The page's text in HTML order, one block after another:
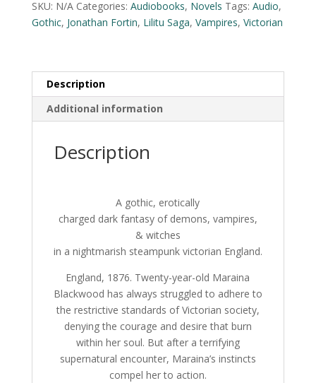
Jonathan
Fortin
t
e
a
v
SKU: N/A Categories: Audiobooks, Novels Tags: Audio,
Gothic, Jonathan Fortin, Lilitu Saga, Vampires, Victorian
Description
Additional information
Description
A gothic, erotically
charged dark fantasy of demons, vampires,
& witches
in a nightmarish steampunk victorian England.
England, 1876. Twenty-year-old Maraina
Blackwood has always struggled to adhere to
the restrictive standards of Victorian society,
denying the courage and desire that burn
within her soul. But after a terrifying
supernatural encounter, Maraina’s instincts
compel her to action.